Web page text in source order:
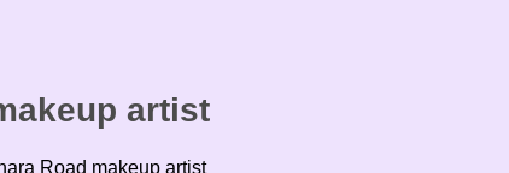
artist
Road makeup artist